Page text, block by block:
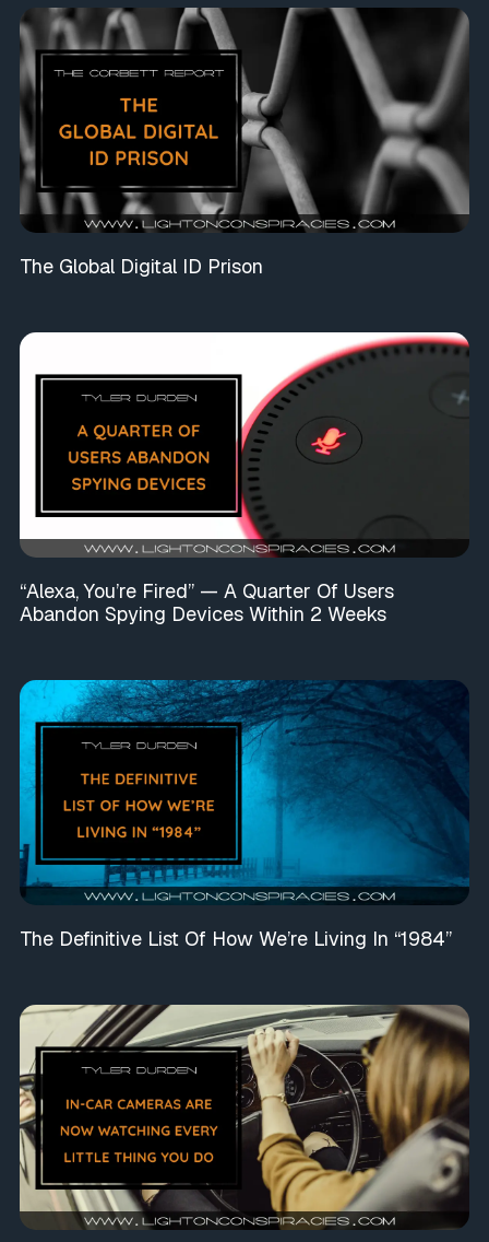
The Global Digital ID Prison
“Alexa, You’re Fired” — A Quarter Of Users
Abandon Spying Devices Within 2 Weeks
The Definitive List Of How We’re Living In “1984”